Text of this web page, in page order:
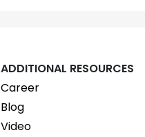
ADDITIONAL RESOURCES
Career
Blog
Video